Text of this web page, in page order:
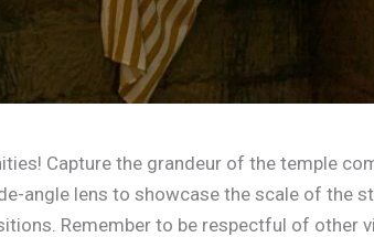
Capture the grandeur of the temple
angle lens to showcase the scale of the
Remember to be respectful of other